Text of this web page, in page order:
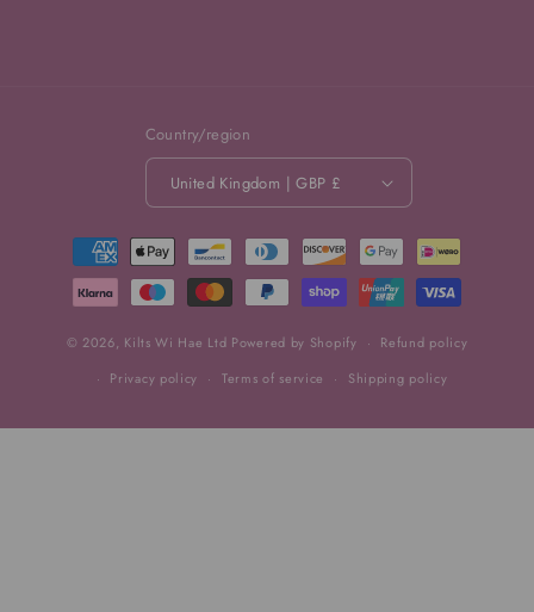
Country/region
United Kingdom | GBP £
Payment
methods
© 2026, Kilts Wi Hae Ltd Powered by Shopify
Refund policy
Privacy policy
Terms of service Shipping policy